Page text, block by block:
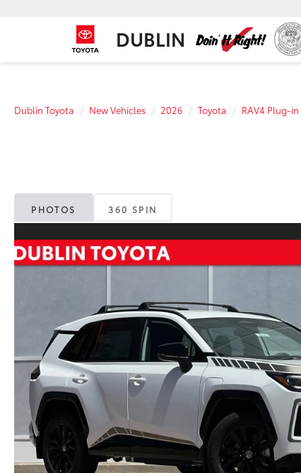
DUBLIN
Dublin Toyota New Vehicles 2026 Toyota RAV4 Plug-
PHOTOS 360 SPIN